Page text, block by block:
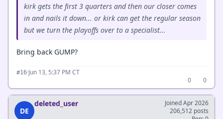
kirk gets the first 3 quarters and then our closer comes
in and nails it down... or kirk can get the regular season
but we turn the playoffs over to a specialist...
Bring back GUMP?
#16·Jun 13, 5:37 PM CT
0
0
DE
deleted_user
Joined Apr 2026
206,512 posts